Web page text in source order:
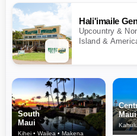
Hali'imaile
Upcountry &
Island &
South
Maui
Kihei • Wailea • Makena
Maui